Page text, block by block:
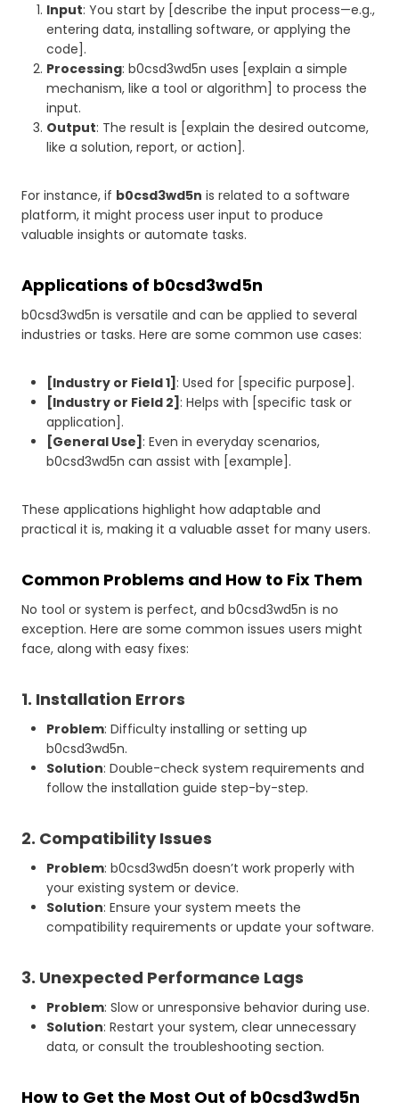
Input: You start by [describe the input process—e.g.,
entering data, installing software, or applying the
code].
Processing: b0csd3wd5n uses [explain a simple
mechanism, like a tool or algorithm] to process the
input.
Output: The result is [explain the desired outcome,
like a solution, report, or action].
For instance, if b0csd3wd5n is related to a software
platform, it might process user input to produce
valuable insights or automate tasks.
Applications of b0csd3wd5n
b0csd3wd5n is versatile and can be applied to several
industries or tasks. Here are some common use cases:
[Industry or Field 1] : Used for [specific purpose].
[Industry or Field 2] : Helps with [specific task or
application].
[General Use] : Even in everyday scenarios,
b0csd3wd5n can assist with [example].
These applications highlight how adaptable and
practical it is, making it a valuable asset for many users.
Common Problems and How to Fix Them
No tool or system is perfect, and b0csd3wd5n is no
exception. Here are some common issues users might
face, along with easy fixes:
1. Installation Errors
Problem: Difficulty installing or setting up
b0csd3wd5n.
Solution: Double-check system requirements and
follow the installation guide step-by-step.
2. Compatibility Issues
Problem: b0csd3wd5n doesn’t work properly with
your existing system or device.
Solution: Ensure your system meets the
compatibility requirements or update your software.
3. Unexpected Performance Lags
Problem: Slow or unresponsive behavior during use.
Solution: Restart your system, clear unnecessary
data, or consult the troubleshooting section.
How to Get the Most Out of b0csd3wd5n